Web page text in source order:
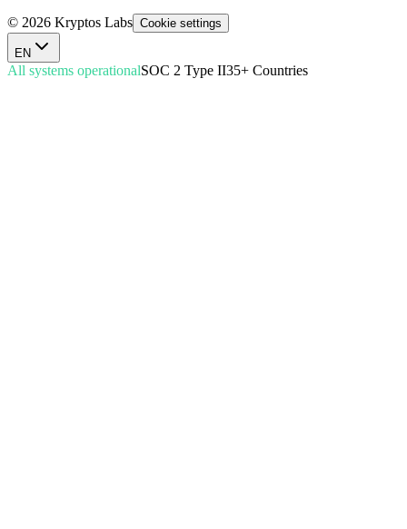
© 2026 Kryptos Labs Cookie settings
EN
All systems operationalSOC 2 Type II35+ Countries